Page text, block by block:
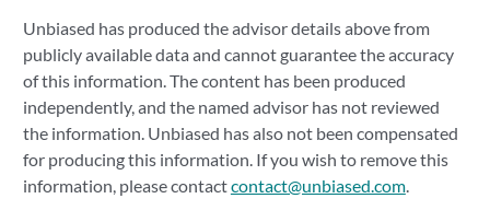
Unbiased has produced the advisor details above from
publicly available data and cannot guarantee the accuracy
of this information. The content has been produced
independently, and the named advisor has not reviewed
the information. Unbiased has also not been compensated
for producing this information. If you wish to remove this
information, please contactcontact@unbiased.com.